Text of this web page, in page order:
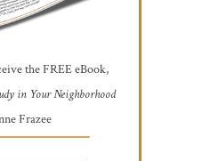
the FREE eBook,
in Your Neighborhood
Frazee